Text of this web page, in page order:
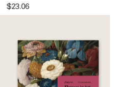
$23.06